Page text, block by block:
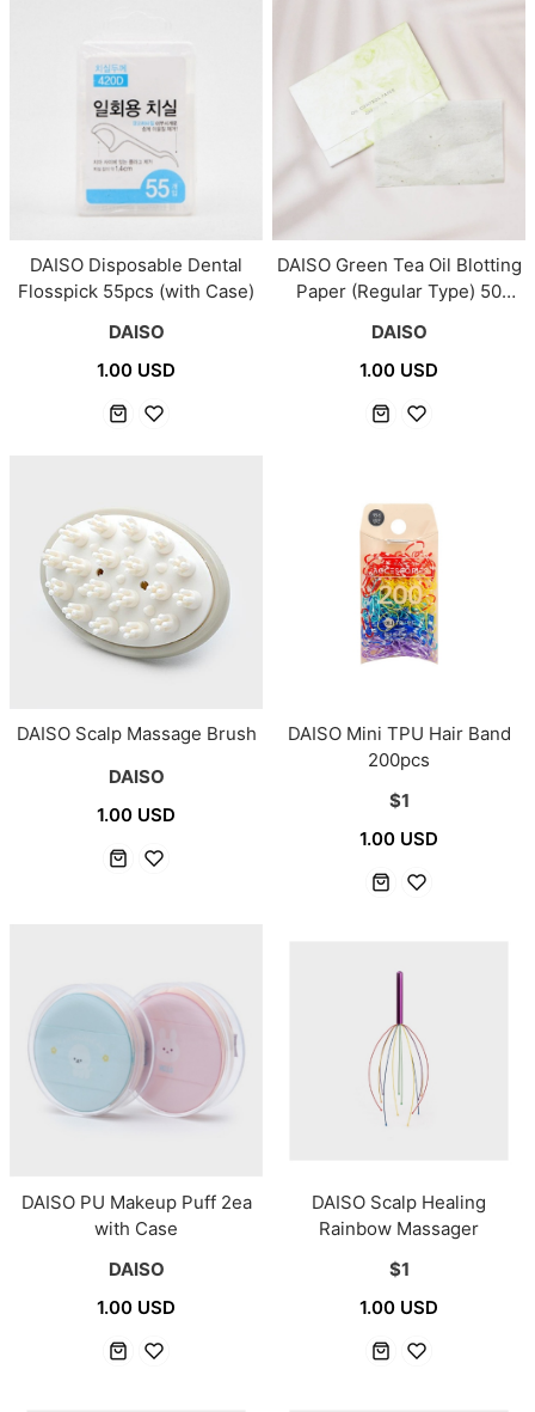
DAISO Disposable Dental
Flosspick 55pcs (with Case)
DAISO
1.00 USD
DAISO Green Tea Oil Blotting
Paper (Regular Type) 50
DAISO
1.00 USD
DAISO Scalp Massage Brush
DAISO
1.00 USD
DAISO Mini TPU Hair Band
200pcs
$1
1.00 USD
DAISO PU Makeup Puff 2ea
with Case
DAISO
1.00 USD
DAISO Scalp Healing
Rainbow Massager
$1
1.00 USD